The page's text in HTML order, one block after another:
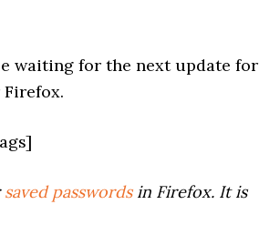
waiting for the next update for
saved passwordsin Firefox. It is